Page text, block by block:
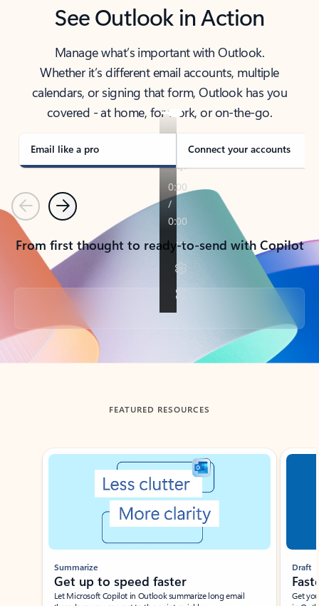
See Outlook in Action
Manage what’s important with Outlook.
Whether it’s different email accounts, multiple
calendars, or signing that form, Outlook has you
covered - at home, for work, or on-the-go.
Email like a pro Connect your accounts
PreviousNext
From first thought to ready-to-send with Copilot
Back to tabs
FEATURED RESOURCES
Showing slide 1 of 3
Summarize
Get up to speed faster ​
Let Microsoft Copilot in Outlook summarize long email
Draft
Get